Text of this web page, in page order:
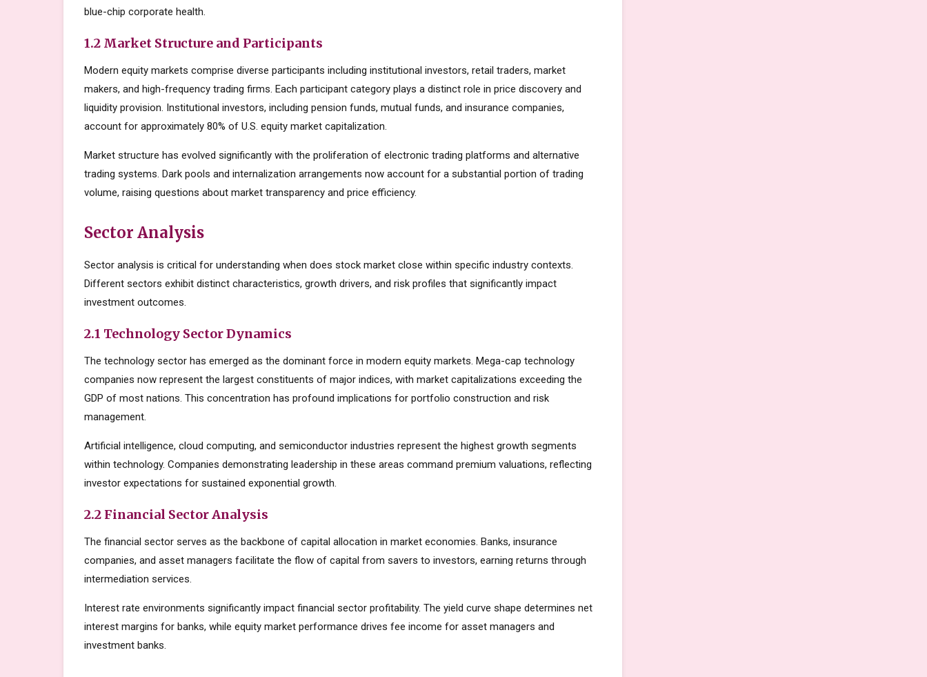
blue-chip corporate health.
1.2 Market Structure and Participants
Modern equity markets comprise diverse participants including institutional investors, retail traders, market
makers, and high-frequency trading firms. Each participant category plays a distinct role in price discovery and
liquidity provision. Institutional investors, including pension funds, mutual funds, and insurance companies,
account for approximately 80% of U.S. equity market capitalization.
Market structure has evolved significantly with the proliferation of electronic trading platforms and alternative
trading systems. Dark pools and internalization arrangements now account for a substantial portion of trading
volume, raising questions about market transparency and price efficiency.
Sector Analysis
Sector analysis is critical for understanding when does stock market close within specific industry contexts.
Different sectors exhibit distinct characteristics, growth drivers, and risk profiles that significantly impact
investment outcomes.
2.1 Technology Sector Dynamics
The technology sector has emerged as the dominant force in modern equity markets. Mega-cap technology
companies now represent the largest constituents of major indices, with market capitalizations exceeding the
GDP of most nations. This concentration has profound implications for portfolio construction and risk
management.
Artificial intelligence, cloud computing, and semiconductor industries represent the highest growth segments
within technology. Companies demonstrating leadership in these areas command premium valuations, reflecting
investor expectations for sustained exponential growth.
2.2 Financial Sector Analysis
The financial sector serves as the backbone of capital allocation in market economies. Banks, insurance
companies, and asset managers facilitate the flow of capital from savers to investors, earning returns through
intermediation services.
Interest rate environments significantly impact financial sector profitability. The yield curve shape determines net
interest margins for banks, while equity market performance drives fee income for asset managers and
investment banks.